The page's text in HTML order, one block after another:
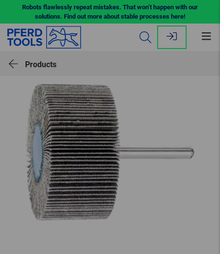
Robots flawlessly repeat mistakes. That won’t happen with our
solutions. Find out more about stable processes here!
Products